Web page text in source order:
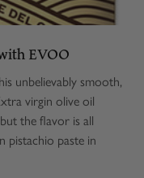
EVOO
unbelievably smooth,
virgin olive oil
the flavor is all
pistachio paste in